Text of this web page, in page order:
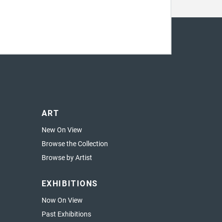
ART
New On View
Browse the Collection
Browse by Artist
EXHIBITIONS
Now On View
Past Exhibitions